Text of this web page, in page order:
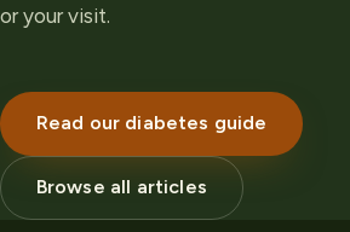
or your visit.
Read our diabetes guide
Browse all articles